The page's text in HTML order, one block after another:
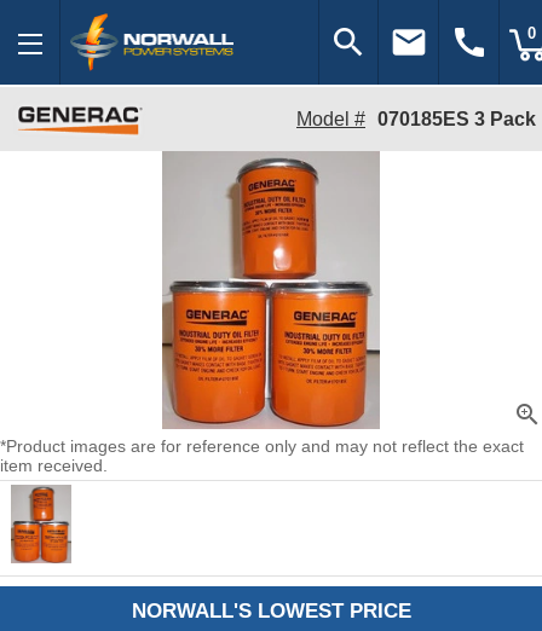
search email call 0
Model # 070185ES 3 Pack
zoom_in
*Product images are for reference only and may not reflect the exact
item received.
NORWALL'S LOWEST PRICE